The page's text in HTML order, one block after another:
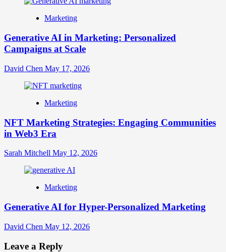
Marketing
Generative AI in Marketing: Personalized
Campaigns at Scale
David Chen May 17, 2026
Marketing
NFT Marketing Strategies: Engaging Communities
in Web3 Era
Sarah Mitchell May 12, 2026
Marketing
Generative AI for Hyper-Personalized Marketing
David Chen May 12, 2026
Leave a Reply